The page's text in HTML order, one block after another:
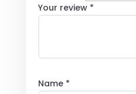
Your review *
Name *